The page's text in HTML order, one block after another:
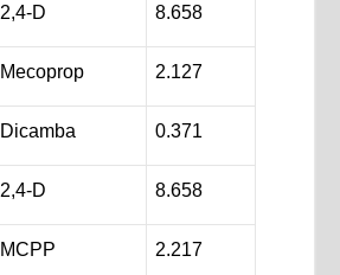
2,4-D 8.658
Mecoprop 2.127
Dicamba 0.371
2,4-D 8.658
MCPP 2.217